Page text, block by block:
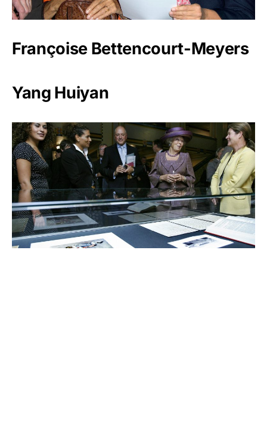
Françoise Bettencourt-Meyers
Yang Huiyan